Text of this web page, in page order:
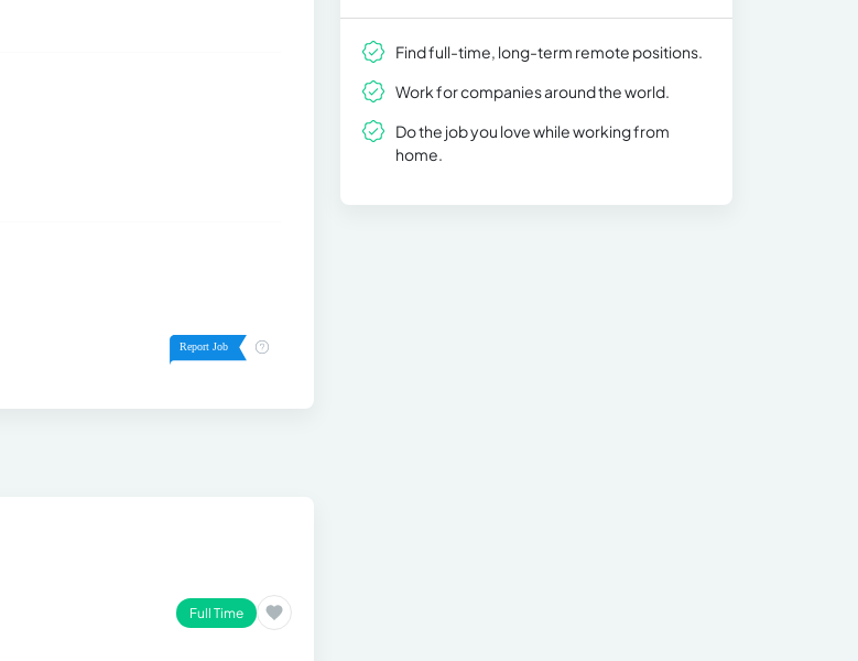
Full Time
Find full-time, long-term remote positions.
Work for companies around the world.
Do the job you love while working from
home.